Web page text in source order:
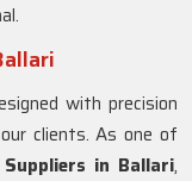
with precision
clients. As one of
in Ballari,